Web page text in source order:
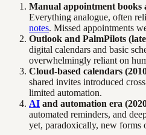
Manual appointment books
Everything analogue, often
notes. Missed appointments
Outlook and PalmPilots (late
digital calendars and basic
overwhelmingly reliant on
Cloud-based calendars
shared invites introduced
limited automation.
AI and automation era
automated reminders, and
yet, paradoxically, new forms